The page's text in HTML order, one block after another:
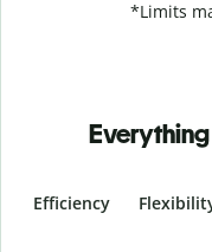
*Limits
Efficiency